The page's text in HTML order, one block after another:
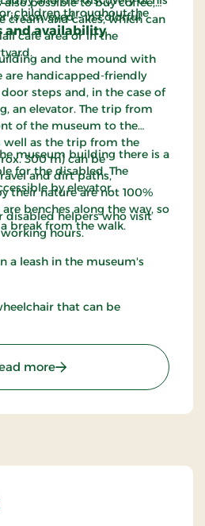
is conveyed - in colorful
children throughout the
cream and cakes, which can
café area or in the
and availability
and the mound with
are handicapped-friendly
steps and, in the case of
an elevator. The trip from
of the museum to the
well as the trip from the
300 m) can be
and dirt paths,
their nature are not 100%
benches along the way, so
break from the walk.
museum building there is a
for the disabled. The
by elevator.
disabled helpers who visit
hours.
a leash in the museum's
that can be
more: The Vikingmuseum